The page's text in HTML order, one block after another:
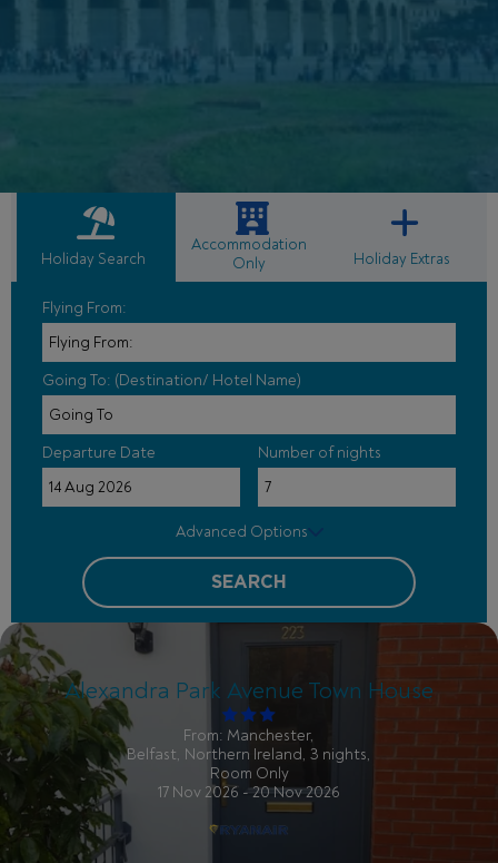
Holiday Search
Accommodation
Only
Holiday Extras
Flying From:
Going To: (Destination/ Hotel Name)
Departure Date Number of nights
Advanced Options
SEARCH
Alexandra Park Avenue Town House
From: Manchester,
Belfast, Northern Ireland, 3 nights,
Room Only
17 Nov 2026 - 20 Nov 2026